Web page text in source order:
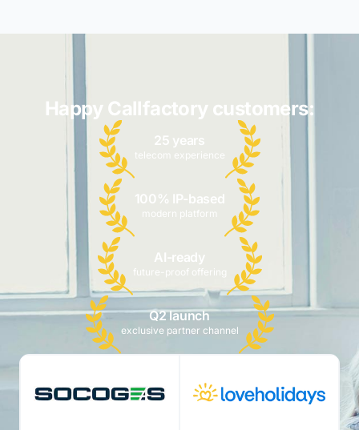
Happy Callfactory customers:
25 years
telecom experience
100% IP-based
modern platform
AI-ready
future-proof offering
Q2 launch
exclusive partner channel